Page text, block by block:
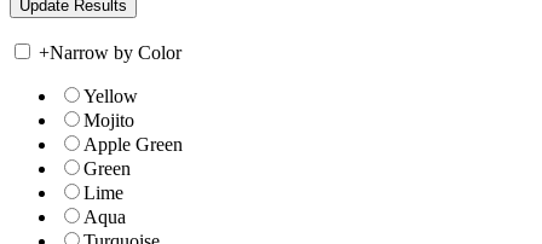
+Narrow by Color
Yellow
Mojito
Apple Green
Green
Lime
Aqua